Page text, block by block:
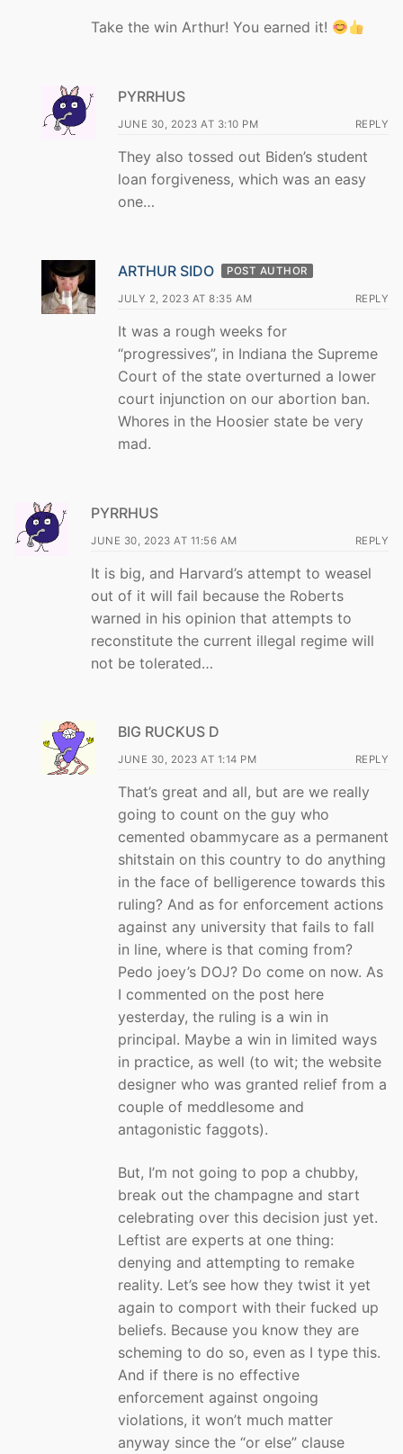
Take the win Arthur! You earned it!
PYRRHUS
JUNE 30, 2023 AT 3:10 PM REPLY
They also tossed out Biden’s student
loan forgiveness, which was an easy
one…
ARTHUR SIDO POST AUTHOR
JULY 2, 2023 AT 8:35 AM REPLY
It was a rough weeks for
“progressives”, in Indiana the Supreme
Court of the state overturned a lower
court injunction on our abortion ban.
Whores in the Hoosier state be very
mad.
PYRRHUS
JUNE 30, 2023 AT 11:56 AM REPLY
It is big, and Harvard’s attempt to weasel
out of it will fail because the Roberts
warned in his opinion that attempts to
reconstitute the current illegal regime will
not be tolerated…
BIG RUCKUS D
JUNE 30, 2023 AT 1:14 PM REPLY
That’s great and all, but are we really
going to count on the guy who
cemented obammycare as a permanent
shitstain on this country to do anything
in the face of belligerence towards this
ruling? And as for enforcement actions
against any university that fails to fall
in line, where is that coming from?
Pedo joey’s DOJ? Do come on now. As
I commented on the post here
yesterday, the ruling is a win in
principal. Maybe a win in limited ways
in practice, as well (to wit; the website
designer who was granted relief from a
couple of meddlesome and
antagonistic faggots).
But, I’m not going to pop a chubby,
break out the champagne and start
celebrating over this decision just yet.
Leftist are experts at one thing:
denying and attempting to remake
reality. Let’s see how they twist it yet
again to comport with their fucked up
beliefs. Because you know they are
scheming to do so, even as I type this.
And if there is no effective
enforcement against ongoing
violations, it won’t much matter
anyway since the “or else” clause